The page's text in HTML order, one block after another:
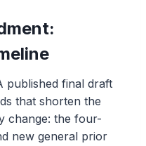
published final draft
that shorten the
change: the four-
new general prior